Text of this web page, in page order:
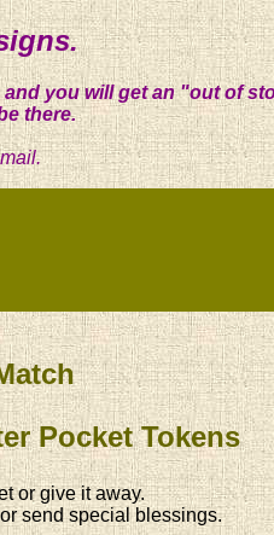
you will get an "out of
there.
Pocket Tokens
or give it away.
send special blessings.